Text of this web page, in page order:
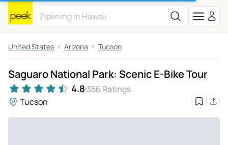
United States Arizona Tucson
Saguaro National Park: Scenic E-Bike Tour
4.8 356 Ratings
Tucson